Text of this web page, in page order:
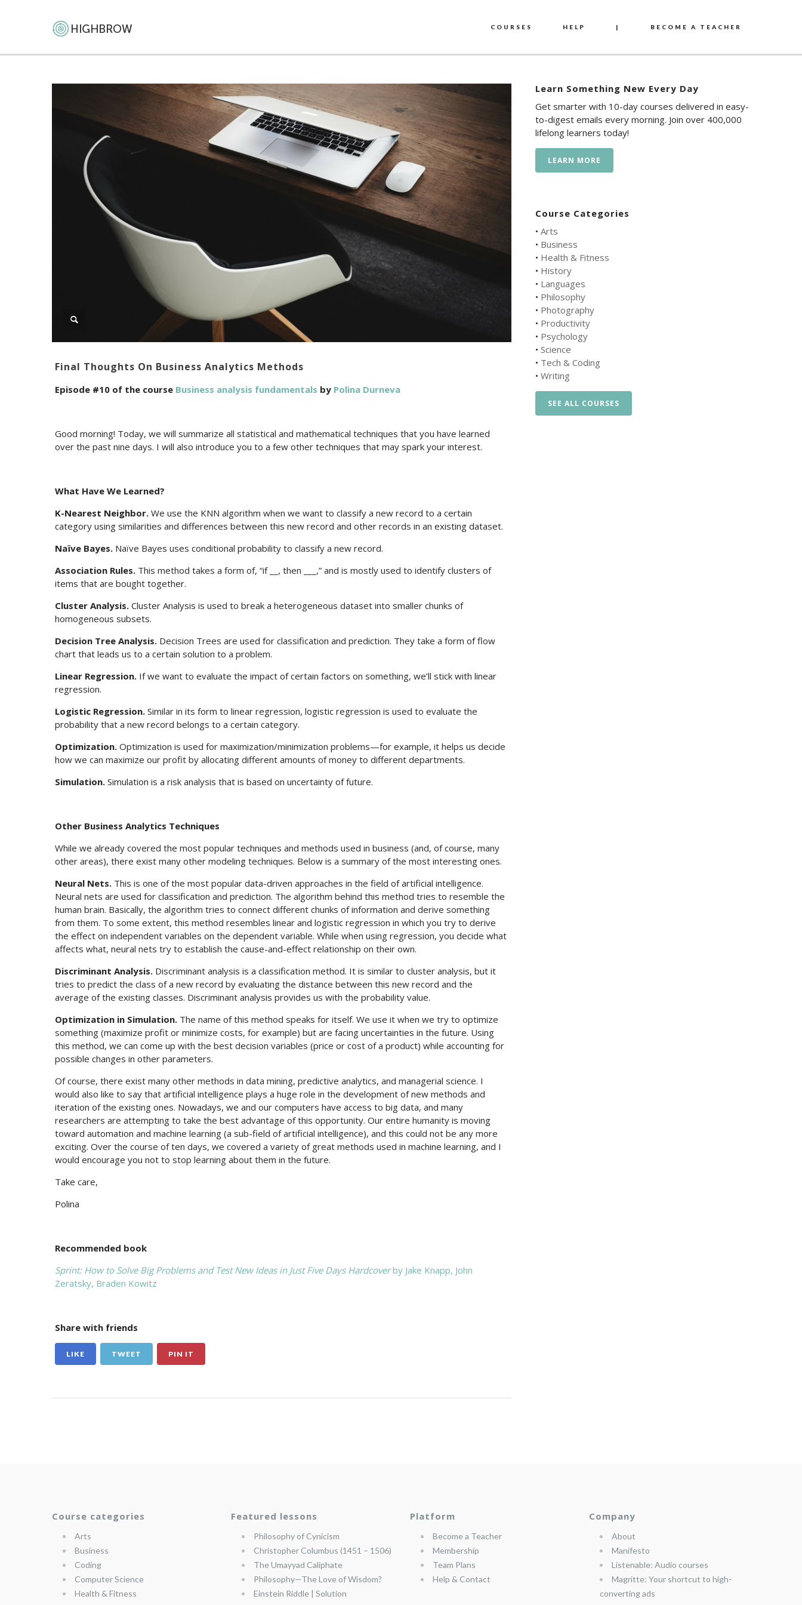
COURSES HELP | BECOME A TEACHER
Final Thoughts On Business Analytics Methods
Episode #10 of the course Business analysis fundamentals by Polina Durneva
Good morning! Today, we will summarize all statistical and mathematical techniques that you have learned
over the past nine days. I will also introduce you to a few other techniques that may spark your interest.
What Have We Learned?
K-Nearest Neighbor. We use the KNN algorithm when we want to classify a new record to a certain
category using similarities and differences between this new record and other records in an existing dataset.
Naïve Bayes. Naïve Bayes uses conditional probability to classify a new record.
Association Rules. This method takes a form of, “if __, then ___,” and is mostly used to identify clusters of
items that are bought together.
Cluster Analysis. Cluster Analysis is used to break a heterogeneous dataset into smaller chunks of
homogeneous subsets.
Decision Tree Analysis. Decision Trees are used for classification and prediction. They take a form of flow
chart that leads us to a certain solution to a problem.
Linear Regression. If we want to evaluate the impact of certain factors on something, we’ll stick with linear
regression.
Logistic Regression. Similar in its form to linear regression, logistic regression is used to evaluate the
probability that a new record belongs to a certain category.
Optimization. Optimization is used for maximization/minimization problems—for example, it helps us decide
how we can maximize our profit by allocating different amounts of money to different departments.
Simulation. Simulation is a risk analysis that is based on uncertainty of future.
Other Business Analytics Techniques
While we already covered the most popular techniques and methods used in business (and, of course, many
other areas), there exist many other modeling techniques. Below is a summary of the most interesting ones.
Neural Nets. This is one of the most popular data-driven approaches in the field of artificial intelligence.
Neural nets are used for classification and prediction. The algorithm behind this method tries to resemble the
human brain. Basically, the algorithm tries to connect different chunks of information and derive something
from them. To some extent, this method resembles linear and logistic regression in which you try to derive
the effect on independent variables on the dependent variable. While when using regression, you decide what
affects what, neural nets try to establish the cause-and-effect relationship on their own.
Discriminant Analysis. Discriminant analysis is a classification method. It is similar to cluster analysis, but it
tries to predict the class of a new record by evaluating the distance between this new record and the
average of the existing classes. Discriminant analysis provides us with the probability value.
Optimization in Simulation. The name of this method speaks for itself. We use it when we try to optimize
something (maximize profit or minimize costs, for example) but are facing uncertainties in the future. Using
this method, we can come up with the best decision variables (price or cost of a product) while accounting for
possible changes in other parameters.
Of course, there exist many other methods in data mining, predictive analytics, and managerial science. I
would also like to say that artificial intelligence plays a huge role in the development of new methods and
iteration of the existing ones. Nowadays, we and our computers have access to big data, and many
researchers are attempting to take the best advantage of this opportunity. Our entire humanity is moving
toward automation and machine learning (a sub-field of artificial intelligence), and this could not be any more
exciting. Over the course of ten days, we covered a variety of great methods used in machine learning, and I
would encourage you not to stop learning about them in the future.
Take care,
Polina
Recommended book
Sprint: How to Solve Big Problems and Test New Ideas in Just Five Days Hardcoverby Jake Knapp,‎ John
Zeratsky,‎ Braden Kowitz
Share with friends
LIKE TWEET PIN IT
Learn Something New Every Day
Get smarter with 10-day courses delivered in easy-
to-digest emails every morning. Join over 400,000
lifelong learners today!
LEARN MORE
Course Categories
• Arts
• Business
• Health & Fitness
• History
• Languages
• Philosophy
• Photography
• Productivity
• Psychology
• Science
• Tech & Coding
• Writing
SEE ALL COURSES
Course categories
Arts
Business
Coding
Computer Science
Health & Fitness
Featured lessons
Philosophy of Cynicism
Christopher Columbus (1451 – 1506)
The Umayyad Caliphate
Philosophy—The Love of Wisdom?
Einstein Riddle | Solution
Platform
Become a Teacher
Membership
Team Plans
Help & Contact
Company
About
Manifesto
Listenable: Audio courses
Magritte: Your shortcut to high-
converting ads